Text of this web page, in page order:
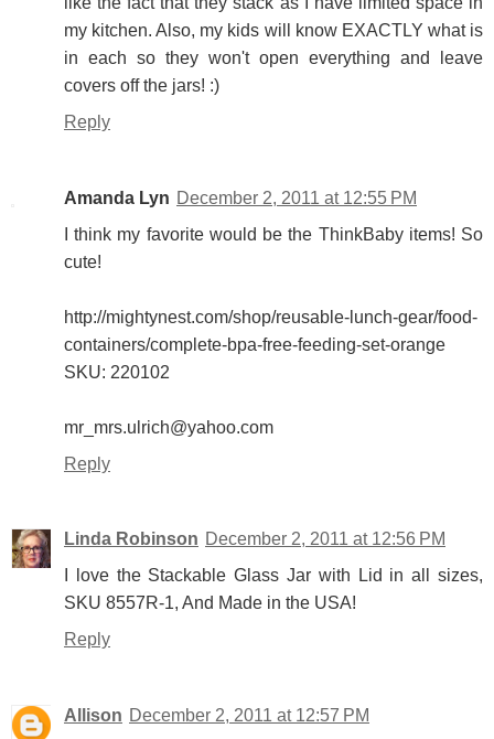
my kitchen. Also, my kids will know EXACTLY what is
in each so they won't open everything and leave
covers off the jars! :)
Reply
Amanda Lyn December 2, 2011 at 12:55 PM
I think my favorite would be the ThinkBaby items! So
cute!
http://mightynest.com/shop/reusable-lunch-gear/food-
containers/complete-bpa-free-feeding-set-orange
SKU: 220102
mr_mrs.ulrich@yahoo.com
Reply
Linda Robinson December 2, 2011 at 12:56 PM
I love the Stackable Glass Jar with Lid in all sizes,
SKU 8557R-1, And Made in the USA!
Reply
Allison December 2, 2011 at 12:57 PM